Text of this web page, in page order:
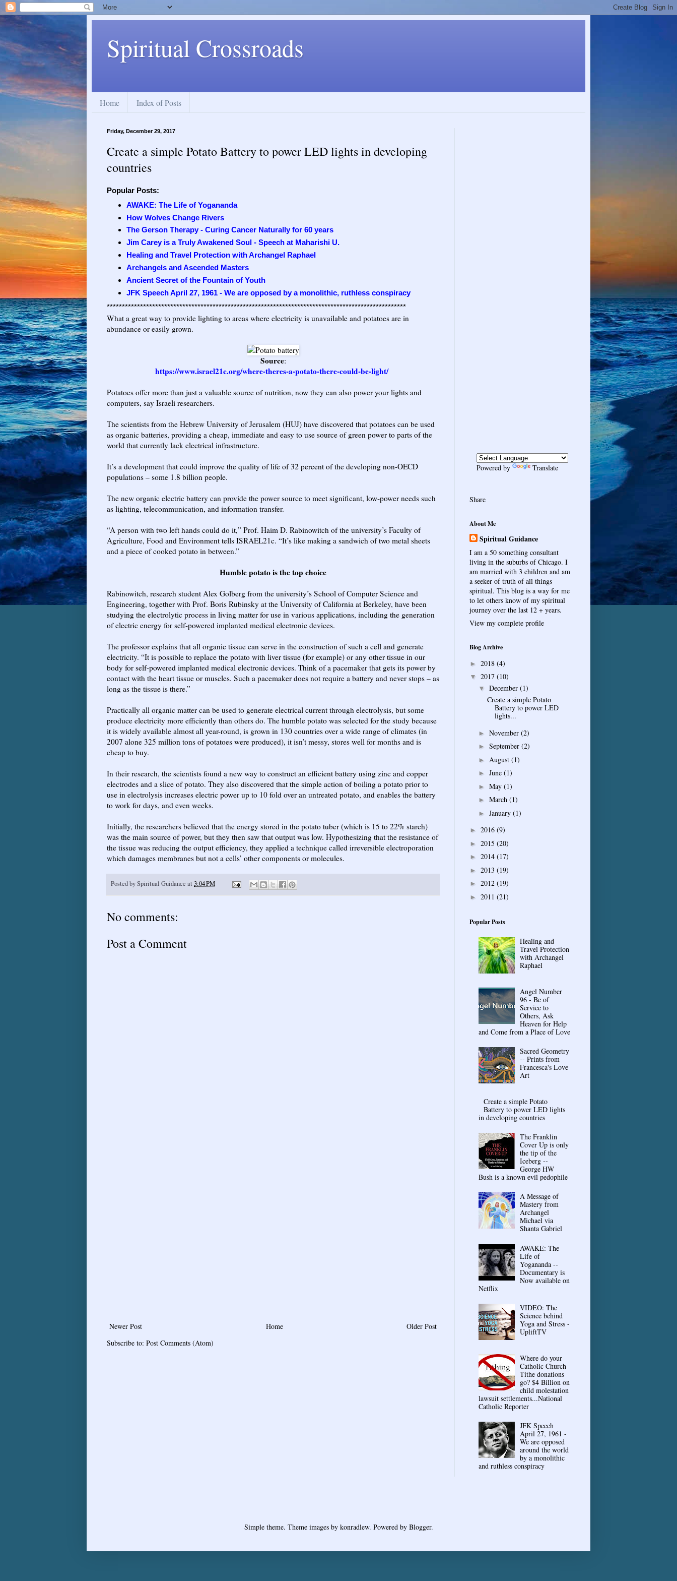
Spiritual Crossroads
Home Index of Posts
Friday, December 29, 2017
Create a simple Potato Battery to power LED lights in developing
countries
Popular Posts:
AWAKE: The Life of Yogananda
How Wolves Change Rivers
The Gerson Therapy - Curing Cancer Naturally for 60 years
Jim Carey is a Truly Awakened Soul - Speech at Maharishi U.
Healing and Travel Protection with Archangel Raphael
Archangels and Ascended Masters
Ancient Secret of the Fountain of Youth
JFK Speech April 27, 1961 - We are opposed by a monolithic, ruthless conspiracy
***************************************************************************************************
What a great way to provide lighting to areas where electricity is unavailable and potatoes are in
abundance or easily grown.
Source:
https://www.israel21c.org/where-theres-a-potato-there-could-be-light/
Potatoes offer more than just a valuable source of nutrition, now they can also power your lights and
computers, say Israeli researchers.
The scientists from the Hebrew University of Jerusalem (HUJ) have discovered that potatoes can be used
as organic batteries, providing a cheap, immediate and easy to use source of green power to parts of the
world that currently lack electrical infrastructure.
It’s a development that could improve the quality of life of 32 percent of the developing non-OECD
populations – some 1.8 billion people.
The new organic electric battery can provide the power source to meet significant, low-power needs such
as lighting, telecommunication, and information transfer.
“A person with two left hands could do it,” Prof. Haim D. Rabinowitch of the university’s Faculty of
Agriculture, Food and Environment tells ISRAEL21c. “It’s like making a sandwich of two metal sheets
and a piece of cooked potato in between.”
Humble potato is the top choice
Rabinowitch, research student Alex Golberg from the university’s School of Computer Science and
Engineering, together with Prof. Boris Rubinsky at the University of California at Berkeley, have been
studying the electrolytic process in living matter for use in various applications, including the generation
of electric energy for self-powered implanted medical electronic devices.
The professor explains that all organic tissue can serve in the construction of such a cell and generate
electricity. “It is possible to replace the potato with liver tissue (for example) or any other tissue in our
body for self-powered implanted medical electronic devices. Think of a pacemaker that gets its power by
contact with the heart tissue or muscles. Such a pacemaker does not require a battery and never stops – as
long as the tissue is there.”
Practically all organic matter can be used to generate electrical current through electrolysis, but some
produce electricity more efficiently than others do. The humble potato was selected for the study because
it is widely available almost all year-round, is grown in 130 countries over a wide range of climates (in
2007 alone 325 million tons of potatoes were produced), it isn’t messy, stores well for months and is
cheap to buy.
In their research, the scientists found a new way to construct an efficient battery using zinc and copper
electrodes and a slice of potato. They also discovered that the simple action of boiling a potato prior to
use in electrolysis increases electric power up to 10 fold over an untreated potato, and enables the battery
to work for days, and even weeks.
Initially, the researchers believed that the energy stored in the potato tuber (which is 15 to 22% starch)
was the main source of power, but they then saw that output was low. Hypothesizing that the resistance of
the tissue was reducing the output efficiency, they applied a technique called irreversible electroporation
which damages membranes but not a cells’ other components or molecules.
Posted bySpiritual Guidance at 3:04 PM
No comments:
Post a Comment
Newer Post Older Post
Home
Subscribe to: Post Comments (Atom)
Powered by Translate
Share
About Me
Spiritual Guidance
I am a 50 something consultant
living in the suburbs of Chicago. I
am married with 3 children and am
a seeker of truth of all things
spiritual. This blog is a way for me
to let others know of my spiritual
journey over the last 12 + years.
View my complete profile
Blog Archive
► 2018 (4)
▼ 2017 (10)
▼ December (1)
Create a simple Potato
Battery to power LED
lights...
► November (2)
► September (2)
► August (1)
► June (1)
► May (1)
► March (1)
► January (1)
► 2016 (9)
► 2015 (20)
► 2014 (17)
► 2013 (19)
► 2012 (19)
► 2011 (21)
Popular Posts
Healing and
Travel Protection
with Archangel
Raphael
Angel Number
96 - Be of
Service to
Others, Ask
Heaven for Help
and Come from a Place of Love
Sacred Geometry
-- Prints from
Francesca's Love
Art
Create a simple Potato
Battery to power LED lights
in developing countries
The Franklin
Cover Up is only
the tip of the
Iceberg --
George HW
Bush is a known evil pedophile
A Message of
Mastery from
Archangel
Michael via
Shanta Gabriel
AWAKE: The
Life of
Yogananda --
Documentary is
Now available on
Netflix
VIDEO: The
Science behind
Yoga and Stress -
UpliftTV
Where do your
Catholic Church
Tithe donations
go? $4 Billion on
child molestation
lawsuit settlements...National
Catholic Reporter
JFK Speech
April 27, 1961 -
We are opposed
around the world
by a monolithic
and ruthless conspiracy
Simple theme. Theme images by konradlew. Powered by Blogger.